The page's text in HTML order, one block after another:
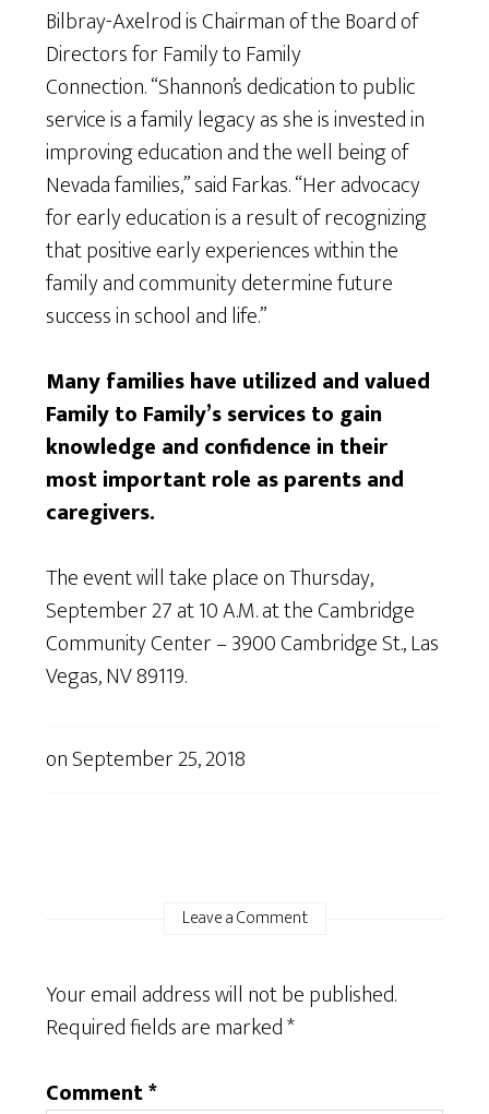
Bilbray-Axelrod is Chairman of the Board of
Directors for Family to Family
Connection. “Shannon’s dedication to public
service is a family legacy as she is invested in
improving education and the well being of
Nevada families,” said Farkas. “Her advocacy
for early education is a result of recognizing
that positive early experiences within the
family and community determine future
success in school and life.”
Many families have utilized and valued
Family to Family’s services to gain
knowledge and confidence in their
most important role as parents and
caregivers.
The event will take place on Thursday,
September 27 at 10 A.M. at the Cambridge
Community Center – 3900 Cambridge St., Las
Vegas, NV 89119.
onSeptember 25, 2018
Leave a Comment
Your email address will not be published.
Required fields are marked*
Comment*